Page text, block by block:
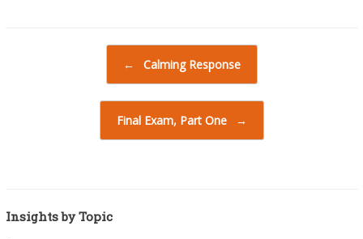
← Calming Response
Final Exam, Part One →
Insights by Topic